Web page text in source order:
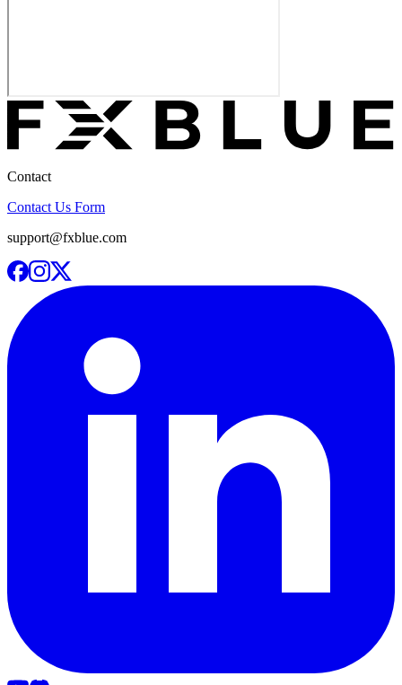
Contact
Contact Us Form
support@fxblue.com